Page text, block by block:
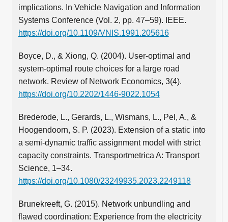
implications. In Vehicle Navigation and Information
Systems Conference (Vol. 2, pp. 47–59). IEEE.
https://doi.org/10.1109/VNIS.1991.205616
Boyce, D., & Xiong, Q. (2004). User-optimal and
system-optimal route choices for a large road
network. Review of Network Economics, 3(4).
https://doi.org/10.2202/1446-9022.1054
Brederode, L., Gerards, L., Wismans, L., Pel, A., &
Hoogendoorn, S. P. (2023). Extension of a static into
a semi-dynamic traffic assignment model with strict
capacity constraints. Transportmetrica A: Transport
Science, 1–34.
https://doi.org/10.1080/23249935.2023.2249118
Brunekreeft, G. (2015). Network unbundling and
flawed coordination: Experience from the electricity